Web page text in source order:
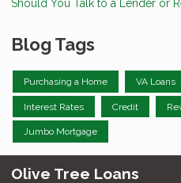
Should You Talk to a Lender or
Blog Tags
Purchasing a Home VA Loans
Interest Rates Credit
Jumbo Mortgage
Olive Tree Loans